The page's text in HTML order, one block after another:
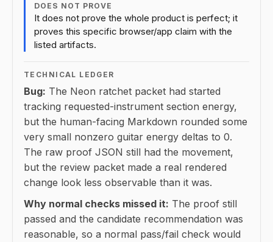
DOES NOT PROVE
It does not prove the whole product is perfect; it
proves this specific browser/app claim with the
listed artifacts.
TECHNICAL LEDGER
Bug: The Neon ratchet packet had started
tracking requested-instrument section energy,
but the human-facing Markdown rounded some
very small nonzero guitar energy deltas to 0.
The raw proof JSON still had the movement,
but the review packet made a real rendered
change look less observable than it was.
Why normal checks missed it: The proof still
passed and the candidate recommendation was
reasonable, so a normal pass/fail check would